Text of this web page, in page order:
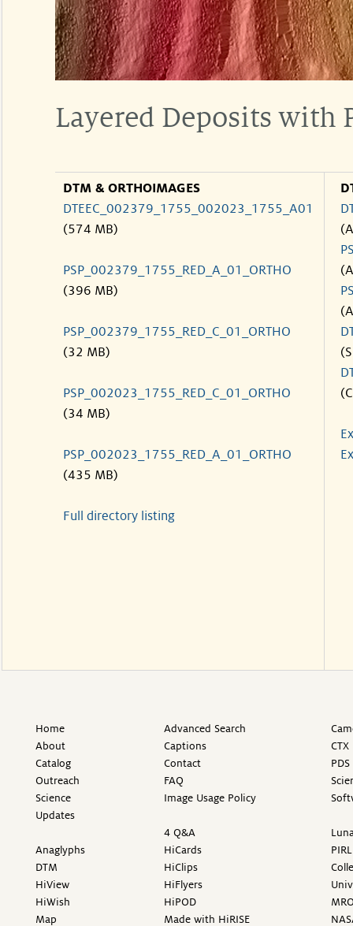
Layered Deposits with
DTM & ORTHOIMAGES
DTEEC_002379_1755_002023_1755_A01
(574 MB)
PSP_002379_1755_RED_A_01_ORTHO
(396 MB)
PSP_002379_1755_RED_C_01_ORTHO
(32 MB)
PSP_002023_1755_RED_C_01_ORTHO
(34 MB)
PSP_002023_1755_RED_A_01_ORTHO
(435 MB)
Full directory listing
Home
About
Catalog
Outreach
Science
Updates
Anaglyphs
DTM
HiView
HiWish
Map
Advanced Search
Captions
Contact
FAQ
Image Usage Policy
4 Q&A
HiCards
HiClips
HiFlyers
HiPOD
Made with HiRISE
PIRL